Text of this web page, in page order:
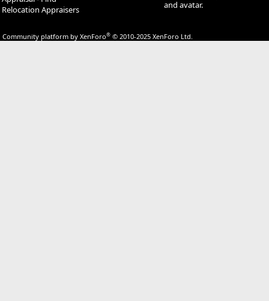
Relocation Appraisers
and avatar.
Community platform by XenForo® © 2010-2025 XenForo Ltd.